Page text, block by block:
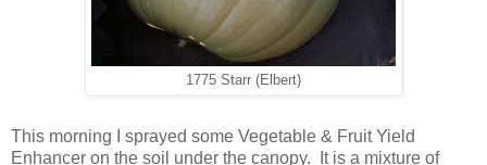
1775 Starr (Elbert)
This morning I sprayed some Vegetable & Fruit Yield
Enhancer on the soil under the canopy. It is a mixture of